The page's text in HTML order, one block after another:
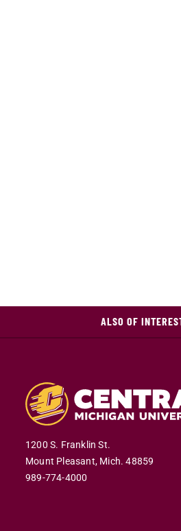
ALSO OF
1200 S. Franklin St.
Mount Pleasant, Mich. 48859
989-774-4000